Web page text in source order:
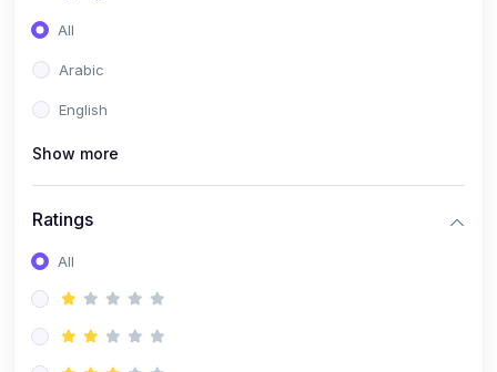
All
Arabic
English
Show more
Ratings
All